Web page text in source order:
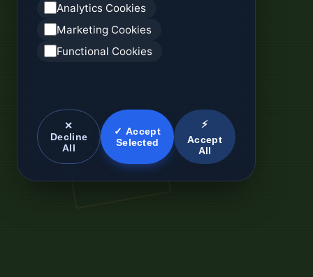
Analytics Cookies
Marketing Cookies
Functional Cookies
✕
Decline
All
✓ Accept
Selected
⚡
Accept
All